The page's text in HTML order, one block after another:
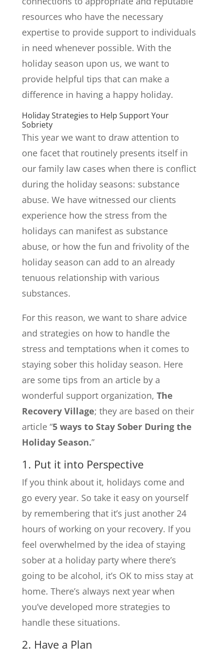
resources who have the necessary
expertise to provide support to individuals
in need whenever possible. With the
holiday season upon us, we want to
provide helpful tips that can make a
difference in having a happy holiday.
Holiday Strategies to Help Support Your
Sobriety
This year we want to draw attention to
one facet that routinely presents itself in
our family law cases when there is conflict
during the holiday seasons: substance
abuse. We have witnessed our clients
experience how the stress from the
holidays can manifest as substance
abuse, or how the fun and frivolity of the
holiday season can add to an already
tenuous relationship with various
substances.
For this reason, we want to share advice
and strategies on how to handle the
stress and temptations when it comes to
staying sober this holiday season. Here
are some tips from an article by a
wonderful support organization, The
Recovery Village; they are based on their
article “5 ways to Stay Sober During the
Holiday Season.”
1. Put it into Perspective
If you think about it, holidays come and
go every year. So take it easy on yourself
by remembering that it’s just another 24
hours of working on your recovery. If you
feel overwhelmed by the idea of staying
sober at a holiday party where there’s
going to be alcohol, it’s OK to miss stay at
home. There’s always next year when
you’ve developed more strategies to
handle these situations.
2. Have a Plan